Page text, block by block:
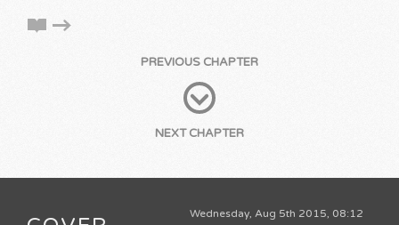
PREVIOUS CHAPTER
NEXT CHAPTER
Wednesday, Aug 5th 2015, 08:12